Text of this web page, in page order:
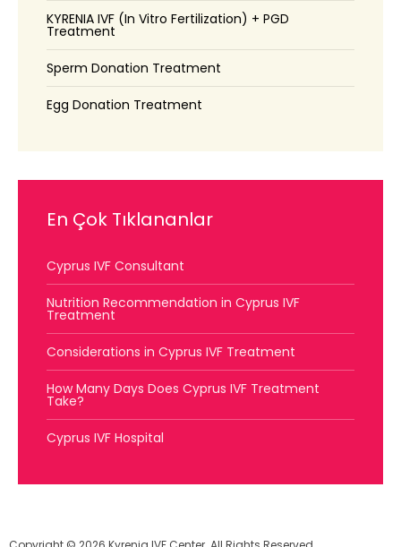
KYRENIA IVF (In Vitro Fertilization) + PGD
Treatment
Sperm Donation Treatment
Egg Donation Treatment
En Çok Tıklananlar
Cyprus IVF Consultant
Nutrition Recommendation in Cyprus IVF
Treatment
Considerations in Cyprus IVF Treatment
How Many Days Does Cyprus IVF Treatment
Take?
Cyprus IVF Hospital